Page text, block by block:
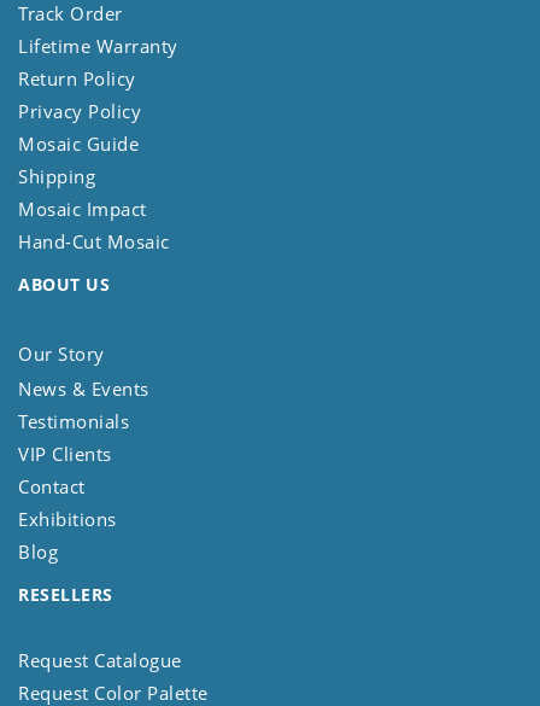
Track Order
Lifetime Warranty
Return Policy
Privacy Policy
Mosaic Guide
Shipping
Mosaic Impact
Hand-Cut Mosaic
ABOUT US
Our Story
News & Events
Testimonials
VIP Clients
Contact
Exhibitions
Blog
RESELLERS
Request Catalogue
Request Color Palette